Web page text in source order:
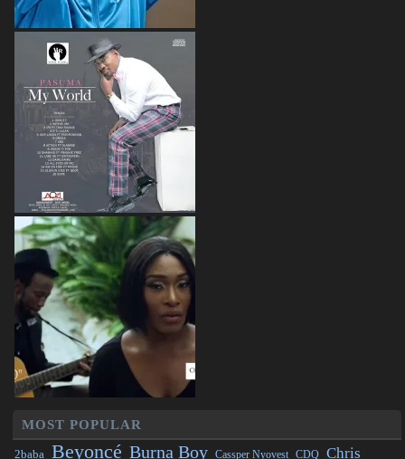
MOST POPULAR
2baba Beyoncé Burna Boy Cassper Nyovest CDQ Chris